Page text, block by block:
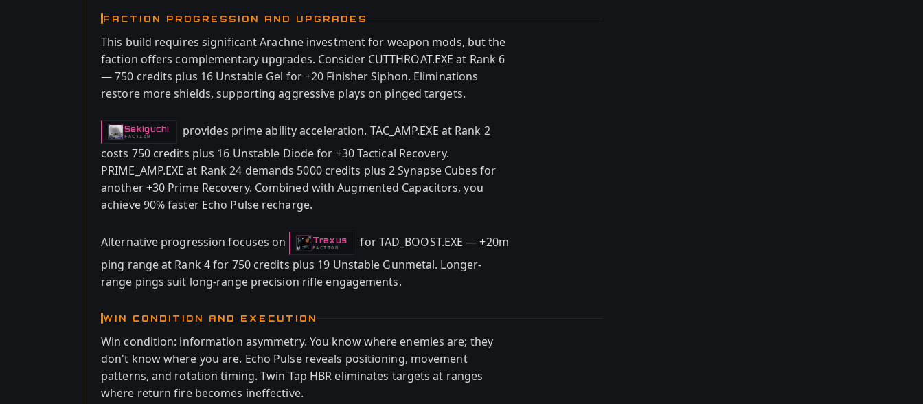
FACTION PROGRESSION AND UPGRADES
This build requires significant Arachne investment for weapon mods, but the
faction offers complementary upgrades. Consider CUTTHROAT.EXE at Rank 6
— 750 credits plus 16 Unstable Gel for +20 Finisher Siphon. Eliminations
restore more shields, supporting aggressive plays on pinged targets.
Sekiguchi
-
FACTION
provides prime ability acceleration. TAC_AMP.EXE at Rank 2
costs 750 credits plus 16 Unstable Diode for +30 Tactical Recovery.
PRIME_AMP.EXE at Rank 24 demands 5000 credits plus 2 Synapse Cubes for
another +30 Prime Recovery. Combined with Augmented Capacitors, you
achieve 90% faster Echo Pulse recharge.
Alternative progression focuses on Traxus
-FACTION
for TAD_BOOST.EXE — +20m
ping range at Rank 4 for 750 credits plus 19 Unstable Gunmetal. Longer-
range pings suit long-range precision rifle engagements.
WIN CONDITION AND EXECUTION
Win condition: information asymmetry. You know where enemies are; they
don't know where you are. Echo Pulse reveals positioning, movement
patterns, and rotation timing. Twin Tap HBR eliminates targets at ranges
where return fire becomes ineffective.